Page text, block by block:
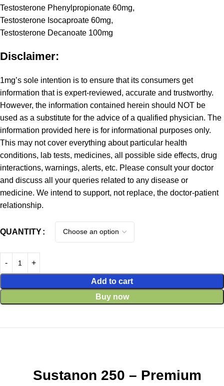
Testosterone Phenylpropionate 60mg,
Testosterone Isocaproate 60mg,
Testosterone Decanoate 100mg
Disclaimer:
1mg’s sole intention is to ensure that its consumers get
information that is expert-reviewed, accurate and trustworthy.
However, the information contained herein should NOT be
used as a substitute for the advice of a qualified physician. The
information provided here is for informational purposes only.
This may not cover everything about particular health
conditions, lab tests, medicines, all possible side effects, drug
interactions, warnings, alerts, etc. Please consult your doctor
and discuss all your queries related to any disease or
medicine. We intend to support, not replace, the doctor-patient
relationship.
QUANTITY
Add to cart
Buy now
Sustanon 250 – Premium